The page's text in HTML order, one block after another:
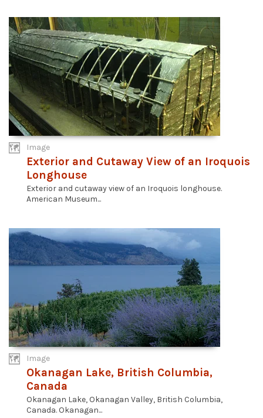
Image
Exterior and Cutaway View of an Iroquois
Longhouse
Exterior and cutaway view of an Iroquois longhouse.
American Museum...
Image
Okanagan Lake, British Columbia,
Canada
Okanagan Lake, Okanagan Valley, British Columbia,
Canada. Okanagan...